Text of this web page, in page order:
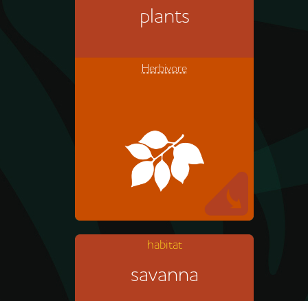
plants
Herbivore
Zebras eat mostly grass, but
sometimes they nibble leaves
habitat
savanna